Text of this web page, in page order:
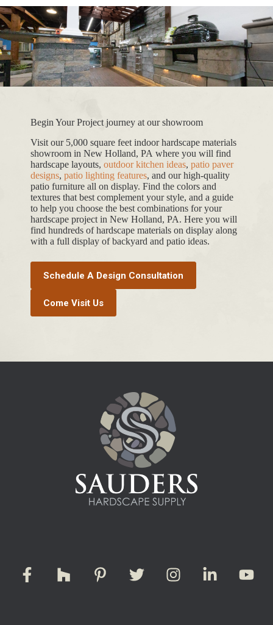
Begin Your Project journey at our showroom
Visit our 5,000 square feet indoor hardscape materials
showroom in New Holland, PA where you will find
hardscape layouts, outdoor kitchen ideas, patio paver
designs, patio lighting features, and our high-quality
patio furniture all on display. Find the colors and
textures that best complement your style, and a guide
to help you choose the best combinations for your
hardscape project in New Holland, PA. Here you will
find hundreds of hardscape materials on display along
with a full display of backyard and patio ideas.
Schedule A Design Consultation
Come Visit Us